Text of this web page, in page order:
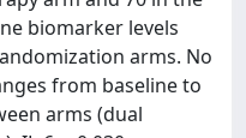
biomarker levels
arms. No
from baseline to
arms (dual